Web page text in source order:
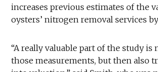
increases previous estimates of the
oysters’ nitrogen removal services
“A really valuable part of the study
those measurements, but then also